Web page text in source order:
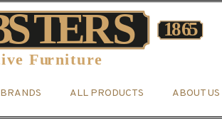
BRANDS ALL PRODUCTS ABOUT US